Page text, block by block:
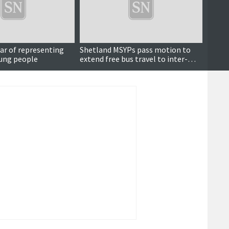
of representing
people
Updated
Shetland MSYPs pass motion to
extend free bus travel to inter-
island ferries